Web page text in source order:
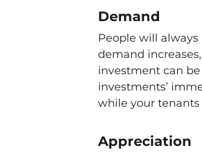
Demand
People will
demand
investment can
investments’
while your
Appreciation